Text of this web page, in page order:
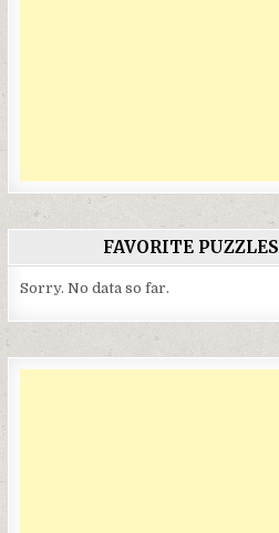
FAVORITE PUZZLES
Sorry. No data so far.